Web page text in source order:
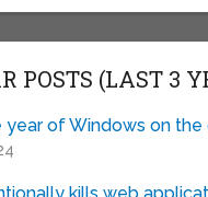
POSTS (LAST 3
year of Windows on the